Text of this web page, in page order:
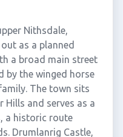
Nithsdale,
as a planned
a broad main street
by the winged horse
The town sits
Hills and serves as a
a historic route
Drumlanrig Castle,